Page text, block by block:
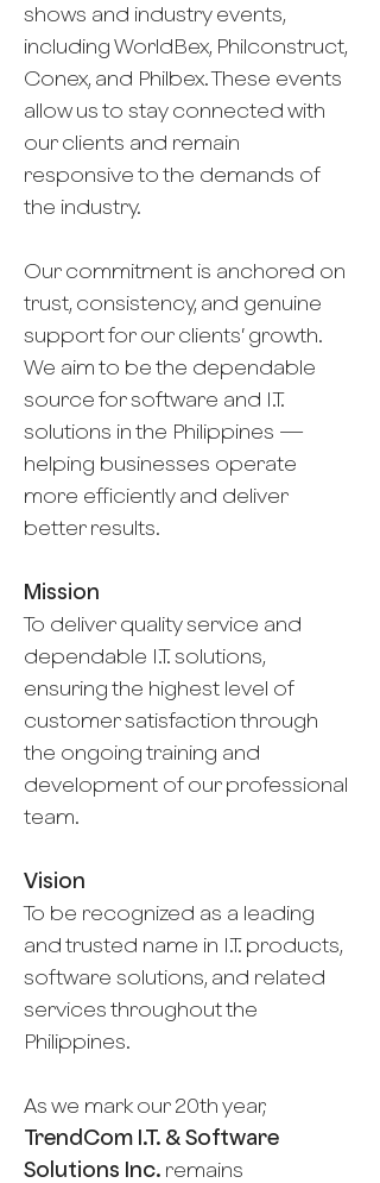
shows and industry events,
including WorldBex, Philconstruct,
Conex, and Philbex. These events
allow us to stay connected with
our clients and remain
responsive to the demands of
the industry.
Our commitment is anchored on
trust, consistency, and genuine
support for our clients’ growth.
We aim to be the dependable
source for software and I.T.
solutions in the Philippines —
helping businesses operate
more efficiently and deliver
better results.
Mission
To deliver quality service and
dependable I.T. solutions,
ensuring the highest level of
customer satisfaction through
the ongoing training and
development of our professional
team.
Vision
To be recognized as a leading
and trusted name in I.T. products,
software solutions, and related
services throughout the
Philippines.
As we mark our 20th year,
TrendCom I.T. & Software
Solutions Inc. remains